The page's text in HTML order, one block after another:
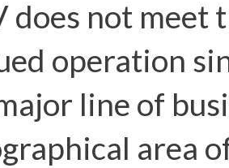
does not meet
operation
line of
area